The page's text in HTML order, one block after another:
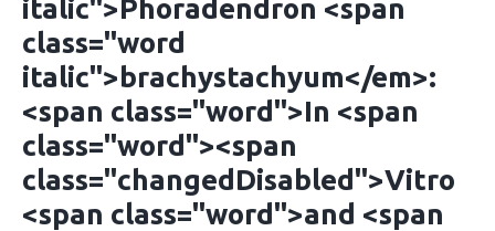
italic">Phoradendron <span
class="word
italic">brachystachyum</em>:
<span class="word">In <span
class="word"><span
class="changedDisabled">Vitro
<span class="word">and <span